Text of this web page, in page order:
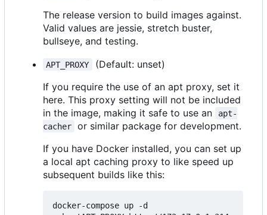
The release version to build images against.
Valid values are jessie, stretch buster,
bullseye, and testing.
APT_PROXY
(Default: unset)
If you require the use of an apt proxy, set it
here. This proxy setting will not be included
in the image, making it safe to use an
apt-
cacher
or similar package for development.
If you have Docker installed, you can set up
a local apt caching proxy to like speed up
subsequent builds like this:
docker-compose up -d